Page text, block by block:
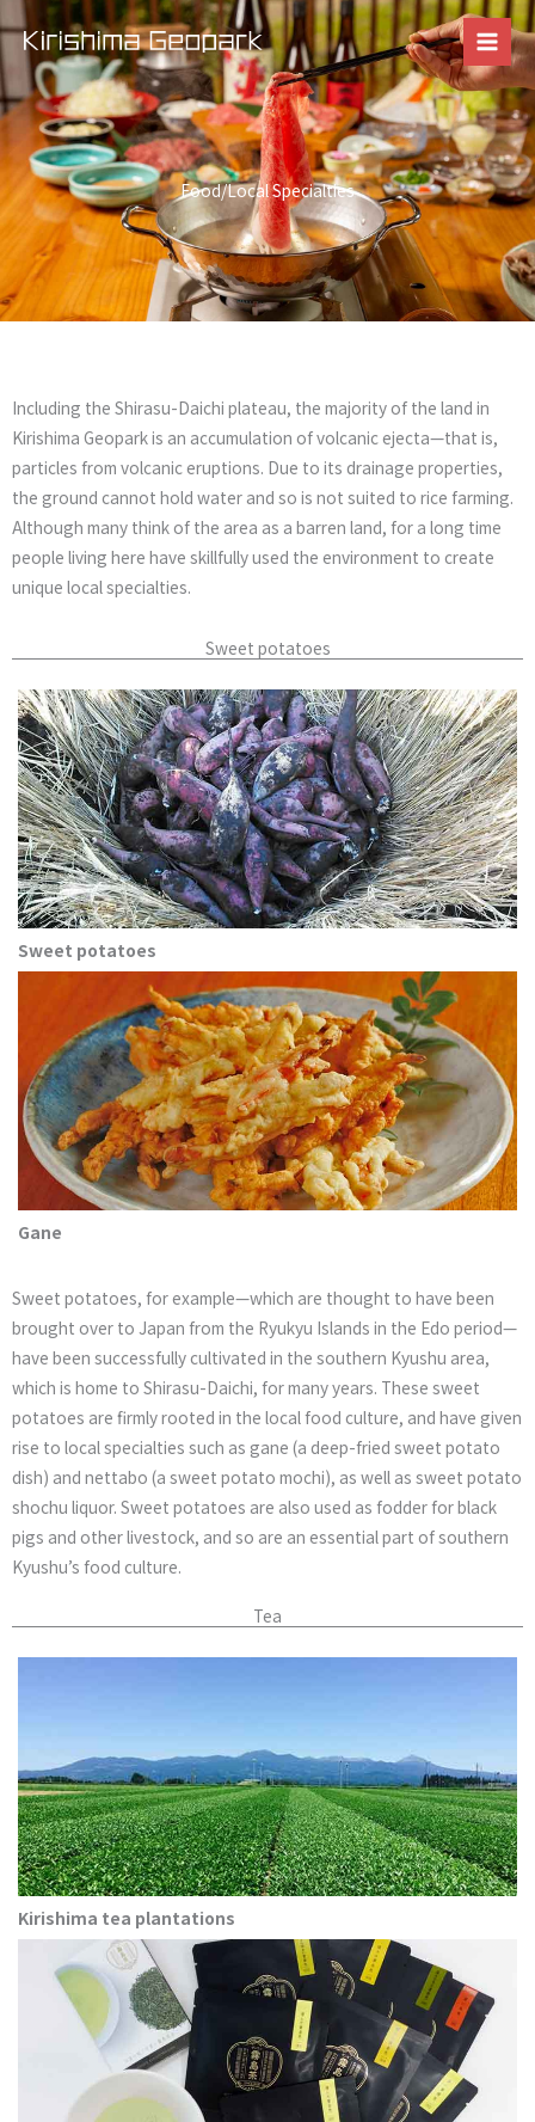
Skip
content
Food/Local Specialties
Including the Shirasu-Daichi plateau, the majority of the land in
Kirishima Geopark is an accumulation of volcanic ejecta—that is,
particles from volcanic eruptions. Due to its drainage properties,
the ground cannot hold water and so is not suited to rice farming.
Although many think of the area as a barren land, for a long time
people living here have skillfully used the environment to create
unique local specialties.
Sweet potatoes
Sweet potatoes, for example—which are thought to have been
brought over to Japan from the Ryukyu Islands in the Edo period—
have been successfully cultivated in the southern Kyushu area,
which is home to Shirasu-Daichi, for many years. These sweet
potatoes are firmly rooted in the local food culture, and have given
rise to local specialties such as gane (a deep-fried sweet potato
dish) and nettabo (a sweet potato mochi), as well as sweet potato
shochu liquor. Sweet potatoes are also used as fodder for black
pigs and other livestock, and so are an essential part of southern
Kyushu’s food culture.
Gane
Sweet potatoes
Tea
Kirishima tea plantations